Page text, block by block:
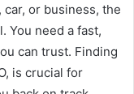
car, or business, the
You need a fast,
can trust. Finding
is crucial for